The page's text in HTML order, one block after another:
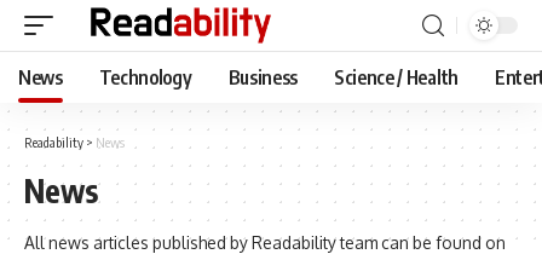
News Technology Business Science / Health
Readability > News
News
All news articles published by Readability team can be found on